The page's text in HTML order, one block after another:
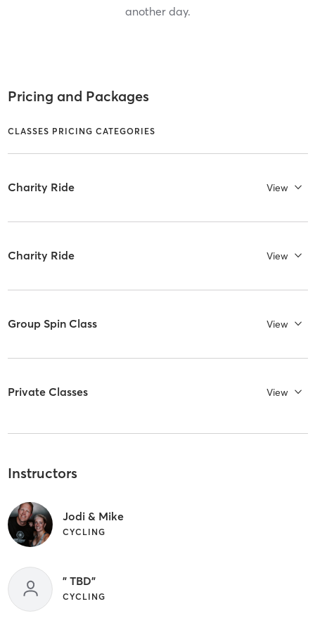
another day.
Pricing and Packages
CLASSES PRICING CATEGORIES
Charity Ride View
Charity Ride View
Group Spin Class View
Private Classes View
Instructors
Jodi & Mike
CYCLING
" TBD"
CYCLING